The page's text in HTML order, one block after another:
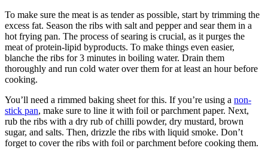
To make sure the meat is as tender as possible, start by trimming the
excess fat. Season the ribs with salt and pepper and sear them in a
hot frying pan. The process of searing is crucial, as it purges the
meat of protein-lipid byproducts. To make things even easier,
blanche the ribs for 3 minutes in boiling water. Drain them
thoroughly and run cold water over them for at least an hour before
cooking.
You’ll need a rimmed baking sheet for this. If you’re using a non-
stick pan, make sure to line it with foil or parchment paper. Next,
rub the ribs with a dry rub of chilli powder, dry mustard, brown
sugar, and salts. Then, drizzle the ribs with liquid smoke. Don’t
forget to cover the ribs with foil or parchment before cooking them.